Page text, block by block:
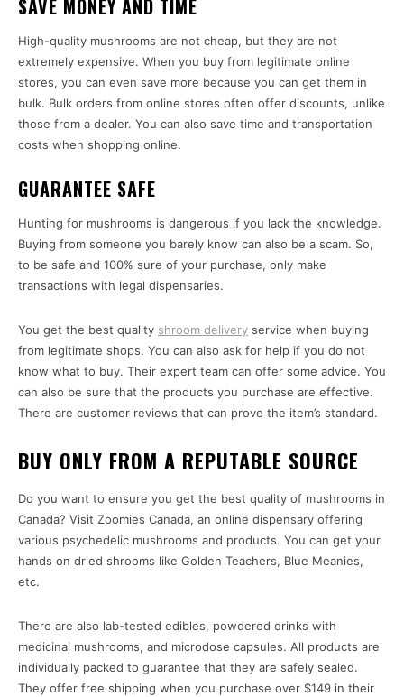
SAVE MONEY AND TIME
High-quality mushrooms are not cheap, but they are not
extremely expensive. When you buy from legitimate online
stores, you can even save more because you can get them in
bulk. Bulk orders from online stores often offer discounts, unlike
those from a dealer. You can also save time and transportation
costs when shopping online.
GUARANTEE SAFE
Hunting for mushrooms is dangerous if you lack the knowledge.
Buying from someone you barely know can also be a scam. So,
to be safe and 100% sure of your purchase, only make
transactions with legal dispensaries.
You get the best quality shroom delivery service when buying
from legitimate shops. You can also ask for help if you do not
know what to buy. Their expert team can offer some advice. You
can also be sure that the products you purchase are effective.
There are customer reviews that can prove the item’s standard.
BUY ONLY FROM A REPUTABLE SOURCE
Do you want to ensure you get the best quality of mushrooms in
Canada? Visit Zoomies Canada, an online dispensary offering
various psychedelic mushrooms and products. You can get your
hands on dried shrooms like Golden Teachers, Blue Meanies,
etc.
There are also lab-tested edibles, powdered drinks with
medicinal mushrooms, and microdose capsules. All products are
individually packed to guarantee that they are safely sealed.
They offer free shipping when you purchase over $149 in their